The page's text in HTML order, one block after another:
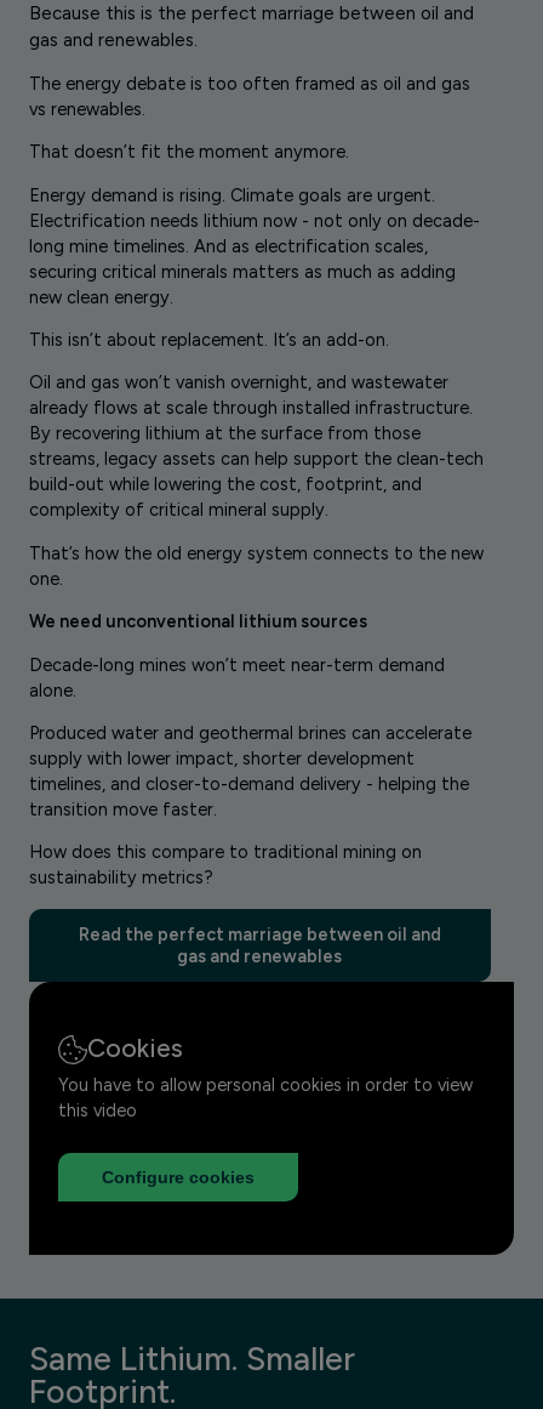
Because this is the perfect marriage between oil and
gas and renewables.
The energy debate is too often framed as oil and gas
vs renewables.
That doesn’t fit the moment anymore.
Energy demand is rising. Climate goals are urgent.
Electrification needs lithium now - not only on decade-
long mine timelines. And as electrification scales,
securing critical minerals matters as much as adding
new clean energy.
This isn’t about replacement. It’s an add-on.
Oil and gas won’t vanish overnight, and wastewater
already flows at scale through installed infrastructure.
By recovering lithium at the surface from those
streams, legacy assets can help support the clean-tech
build-out while lowering the cost, footprint, and
complexity of critical mineral supply.
That’s how the old energy system connects to the new
one.
We need unconventional lithium sources
Decade-long mines won’t meet near-term demand
alone.
Produced water and geothermal brines can accelerate
supply with lower impact, shorter development
timelines, and closer-to-demand delivery - helping the
transition move faster.
How does this compare to traditional mining on
sustainability metrics?
Read the perfect marriage between oil and
gas and renewables
Cookies
You have to allow personal cookies in order to view
this video
Configure cookies
Same Lithium. Smaller
Footprint.